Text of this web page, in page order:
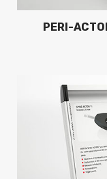
PERI-